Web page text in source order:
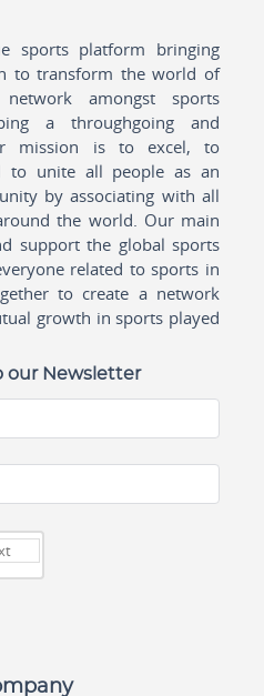
sports platform bringing
to transform the world of
amongst sports
a throughgoing and
mission is to excel, to
to unite all people as an
by associating with all
the world. Our main
support the global sports
related to sports in
to create a network
growth in sports played
our Newsletter